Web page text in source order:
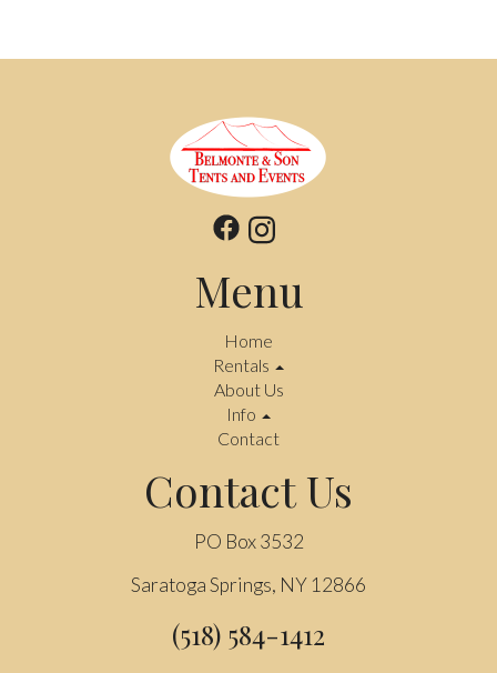
Menu
Home
Rentals
About Us
Info
Contact
Contact Us
PO Box 3532
Saratoga Springs, NY 12866
(518) 584-1412